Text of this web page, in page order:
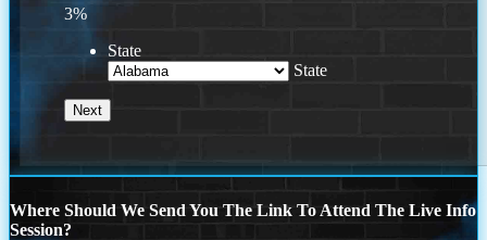
3%
State
State
Where Should We Send You The Link To Attend The Live Info
Session?